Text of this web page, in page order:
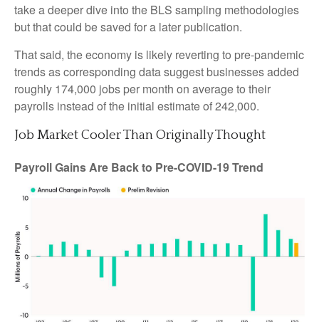
take a deeper dive into the BLS sampling methodologies
but that could be saved for a later publication.
That said, the economy is likely reverting to pre-pandemic
trends as corresponding data suggest businesses added
roughly 174,000 jobs per month on average to their
payrolls instead of the initial estimate of 242,000.
Job Market Cooler Than Originally Thought
Payroll Gains Are Back to Pre-COVID-19 Trend